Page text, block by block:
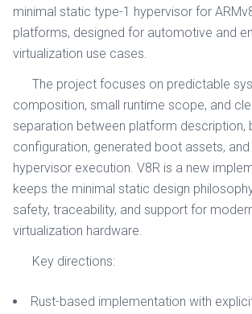
minimal static type-1 hypervisor for
platforms, designed for automotive and
virtualization use cases.
The project focuses on predictable
composition, small runtime scope, and
separation between platform description,
configuration, generated boot assets, and
hypervisor execution. V8R is a new
keeps the minimal static design
safety, traceability, and support for
virtualization hardware.
Key directions:
Rust-based implementation with